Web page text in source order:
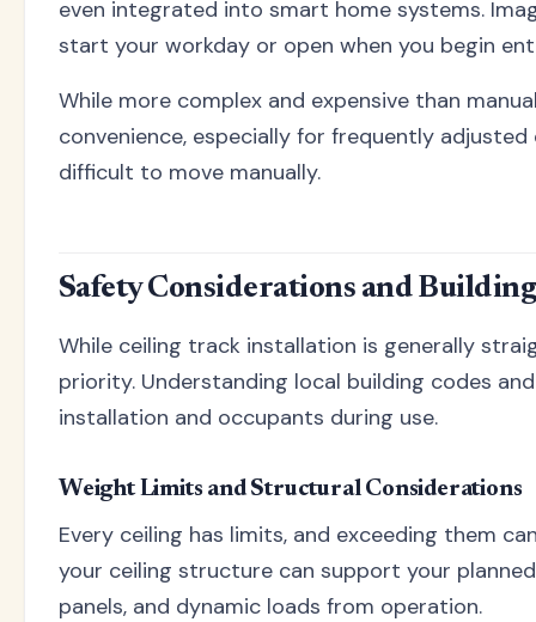
even integrated into smart home systems.
start your workday or open when you begin
While more complex and expensive than
convenience, especially for frequently
difficult to move manually.
Safety Considerations and
While ceiling track installation is generally
priority. Understanding local building codes
installation and occupants during use.
Weight Limits and Structural Considerations
Every ceiling has limits, and exceeding them
your ceiling structure can support your
panels, and dynamic loads from operation.